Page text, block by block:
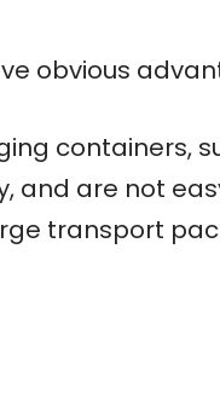
obvious
containers,
are not
transport